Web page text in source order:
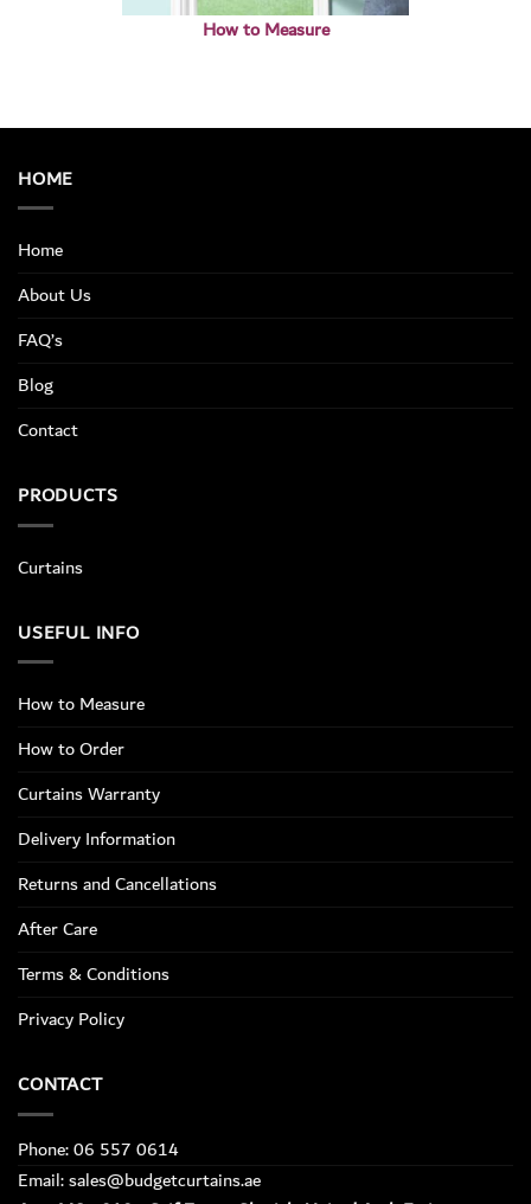
How to Measure
HOME
Home
About Us
FAQ’s
Blog
Contact
PRODUCTS
Curtains
USEFUL INFO
How to Measure
How to Order
Curtains Warranty
Delivery Information
Returns and Cancellations
After Care
Terms & Conditions
Privacy Policy
CONTACT
Phone: 06 557 0614
Email: sales@budgetcurtains.ae